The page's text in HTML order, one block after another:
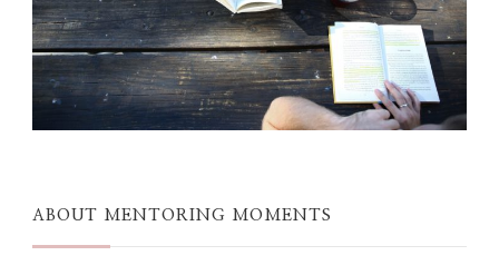
ABOUT MENTORING MOMENTS